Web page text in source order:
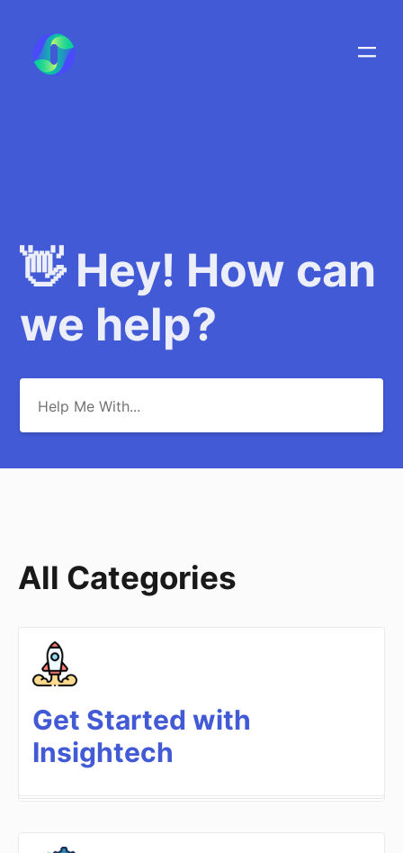
👋 Hey! How can
we help?
All Categories
Get Started with
Insightech